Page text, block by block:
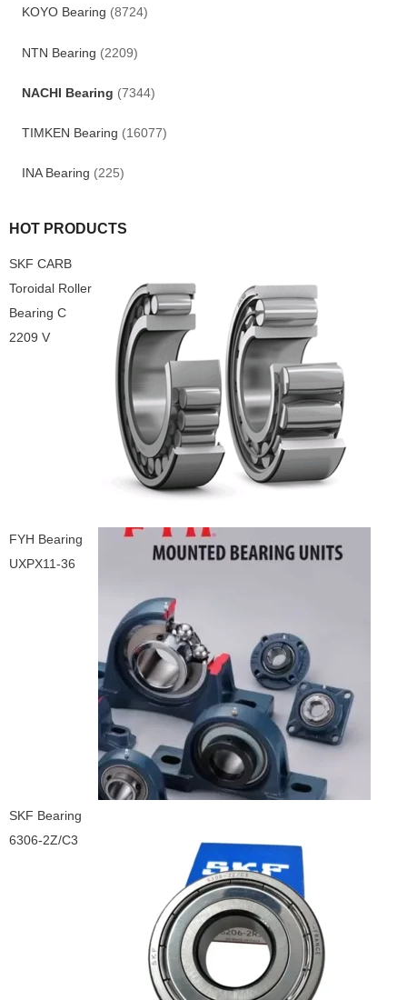
KOYO Bearing (8724)
NTN Bearing (2209)
NACHI Bearing (7344)
TIMKEN Bearing (16077)
INA Bearing (225)
HOT PRODUCTS
SKF CARB
Toroidal Roller
Bearing C
2209 V
FYH Bearing
UXPX11-36
SKF Bearing
6306-2Z/C3